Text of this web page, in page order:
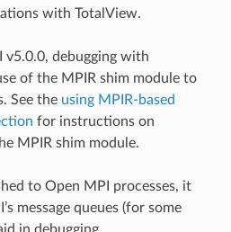
with TotalView.
debugging with
of the MPIR shim module to
See the using MPIR-based
for instructions on
MPIR shim module.
to Open MPI processes, it
message queues (for some